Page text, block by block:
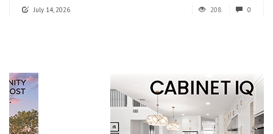
July 14, 2026 208 0